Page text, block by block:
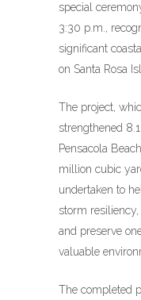
special
3:30 p.m.,
significant
on Santa Rosa
The project,
strengthened
Pensacola
million cubic
undertaken to
storm
and preserve
valuable
The completed